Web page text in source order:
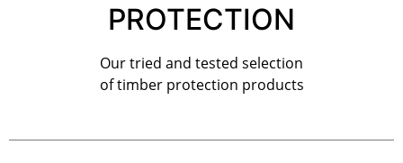
PROTECTION
Our tried and tested selection
of timber protection products